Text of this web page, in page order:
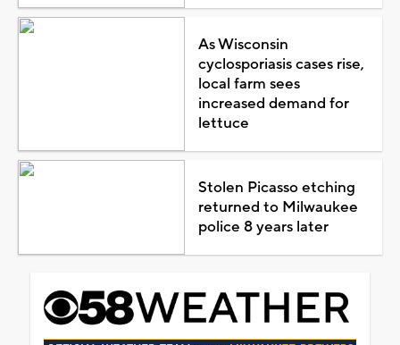
As Wisconsin
cyclosporiasis cases rise,
local farm sees
increased demand for
lettuce
Stolen Picasso etching
returned to Milwaukee
police 8 years later